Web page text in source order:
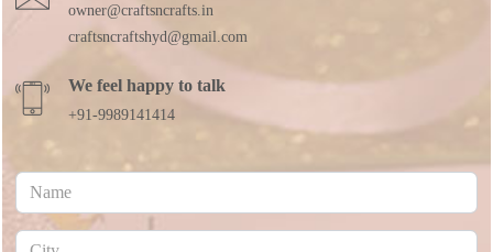
owner@craftsncrafts.in
craftsncraftshyd@gmail.com
We feel happy to talk
+91-9989141414